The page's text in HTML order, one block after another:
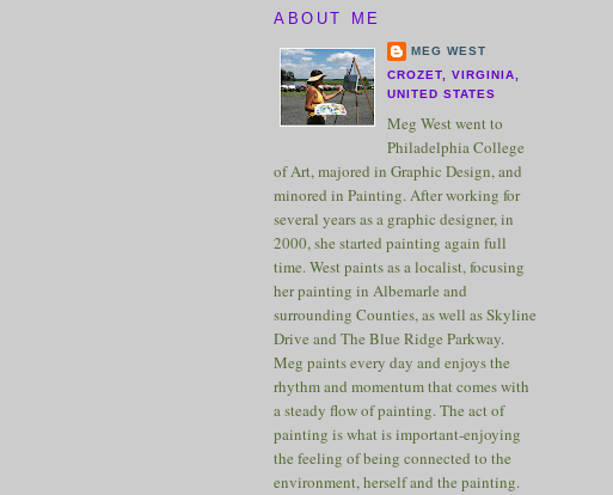
ABOUT ME
MEG WEST
CROZET, VIRGINIA,
UNITED STATES
Meg West went to
Philadelphia College
of Art, majored in Graphic Design, and
minored in Painting. After working for
several years as a graphic designer, in
2000, she started painting again full
time. West paints as a localist, focusing
her painting in Albemarle and
surrounding Counties, as well as Skyline
Drive and The Blue Ridge Parkway.
Meg paints every day and enjoys the
rhythm and momentum that comes with
a steady flow of painting. The act of
painting is what is important-enjoying
the feeling of being connected to the
environment, herself and the painting.